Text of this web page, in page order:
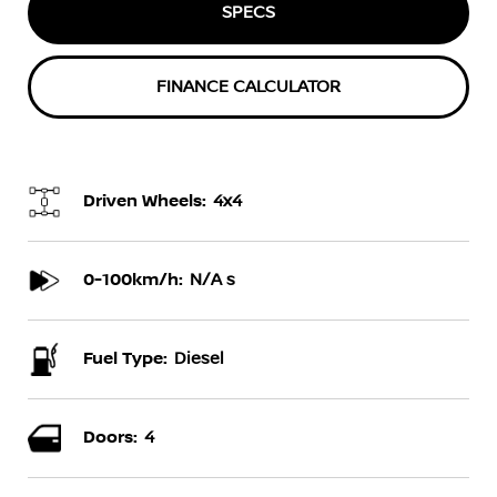
SPECS
FINANCE CALCULATOR
Driven Wheels: 4x4
0-100km/h: N/A s
Fuel Type: Diesel
Doors: 4